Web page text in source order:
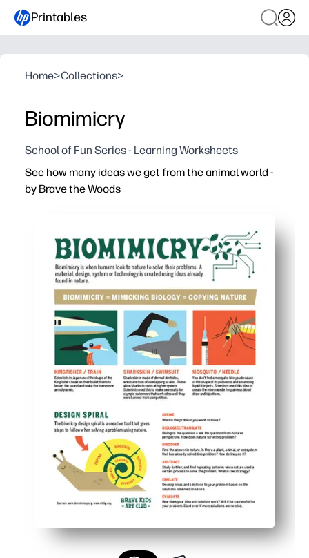
Printables
Home>Collections>
Biomimicry
School of Fun Series - Learning Worksheets
See how many ideas we get from the animal world -
by Brave the Woods